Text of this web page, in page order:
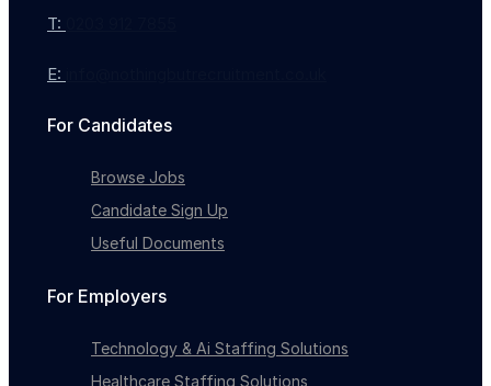
T:
E:
For Candidates
Browse Jobs
Candidate Sign Up
Useful Documents
For Employers
Technology & Ai Staffing Solutions
Healthcare Staffing Solutions